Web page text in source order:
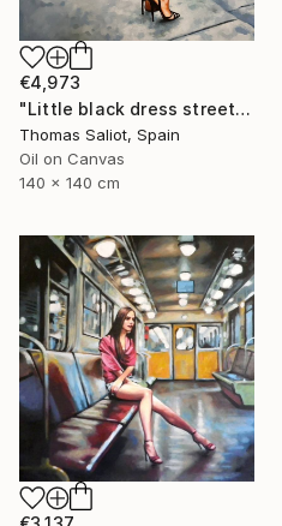
€4,973
"Little black dress street" Painting
Thomas Saliot, Spain
Oil on Canvas
140 x 140 cm